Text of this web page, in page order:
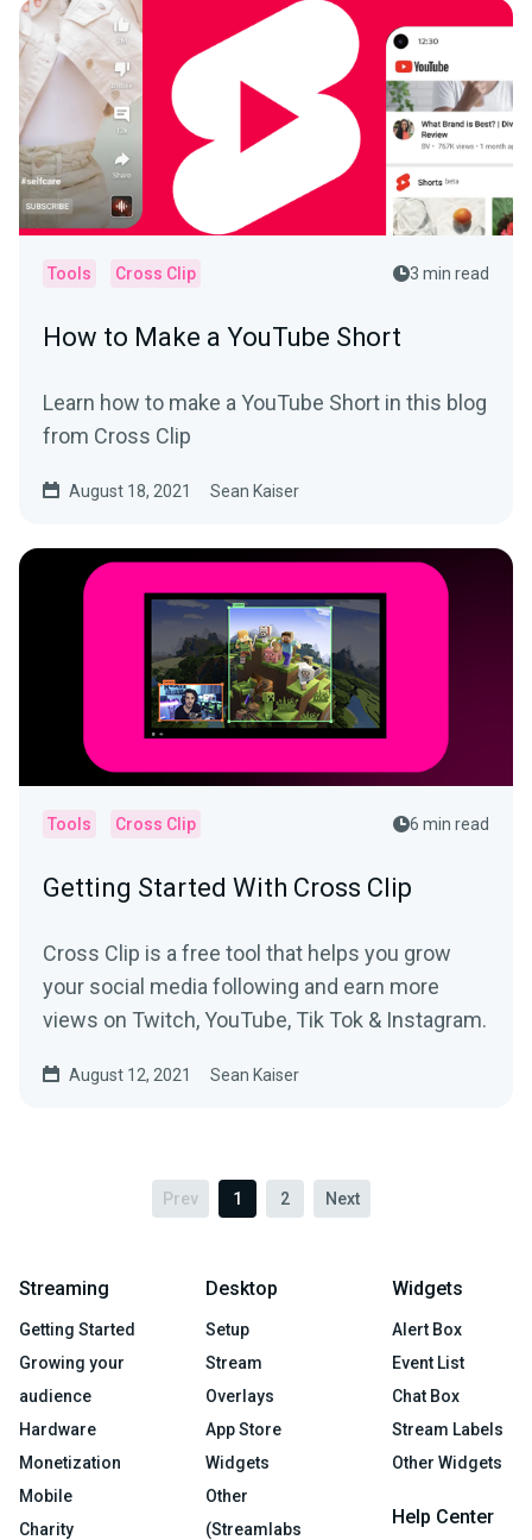
Tools Cross Clip 3 min read
How to Make a YouTube Short
Learn how to make a YouTube Short in this blog
from Cross Clip
August 18, 2021 Sean Kaiser
Tools Cross Clip 6 min read
Getting Started With Cross Clip
Cross Clip is a free tool that helps you grow
your social media following and earn more
views on Twitch, YouTube, Tik Tok & Instagram.
August 12, 2021 Sean Kaiser
Prev 1 2 Next
Streaming
Getting Started
Growing your
audience
Hardware
Monetization
Mobile
Charity
Desktop
Setup
Stream
Overlays
App Store
Widgets
Other
(Streamlabs
Widgets
Alert Box
Event List
Chat Box
Stream Labels
Other Widgets
Help Center